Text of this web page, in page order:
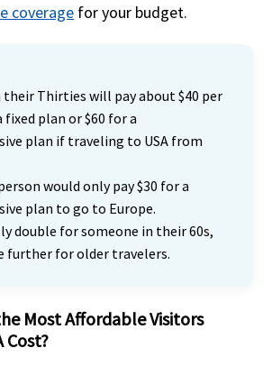
coverage for your budget.
their Thirties will pay about $40 per
plan or $60 for a
plan if traveling to USA from
would only pay $30 for a
plan to go to Europe.
double for someone in their 60s,
further for older travelers.
Most Affordable Visitors
Cost?